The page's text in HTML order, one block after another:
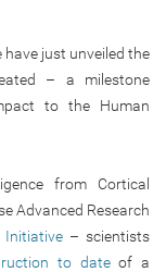
just unveiled the
– a milestone
to the Human
from Cortical
Advanced Research
Initiative– scientists
to dateof a